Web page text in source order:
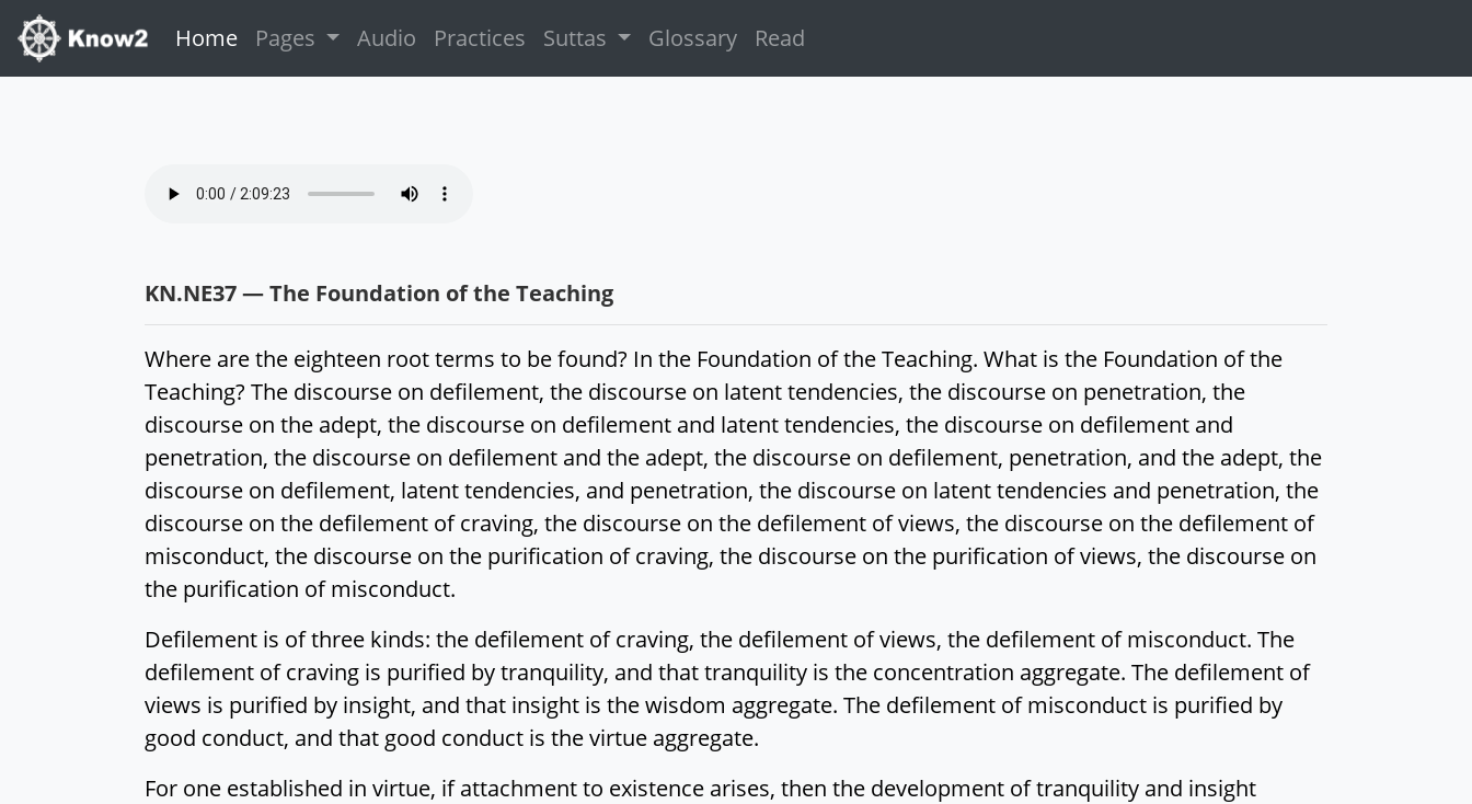
Home(current)
Pages Audio Practices Suttas Glossary Read
KN.NE37 — The Foundation of the Teaching
Where are the eighteen root terms to be found? In the Foundation of the Teaching. What is the Foundation of the
Teaching? The discourse on defilement, the discourse on latent tendencies, the discourse on penetration, the
discourse on the adept, the discourse on defilement and latent tendencies, the discourse on defilement and
penetration, the discourse on defilement and the adept, the discourse on defilement, penetration, and the adept, the
discourse on defilement, latent tendencies, and penetration, the discourse on latent tendencies and penetration, the
discourse on the defilement of craving, the discourse on the defilement of views, the discourse on the defilement of
misconduct, the discourse on the purification of craving, the discourse on the purification of views, the discourse on
the purification of misconduct.
Defilement is of three kinds: the defilement of craving, the defilement of views, the defilement of misconduct. The
defilement of craving is purified by tranquility, and that tranquility is the concentration aggregate. The defilement of
views is purified by insight, and that insight is the wisdom aggregate. The defilement of misconduct is purified by
good conduct, and that good conduct is the virtue aggregate.
For one established in virtue, if attachment to existence arises, then the development of tranquility and insight